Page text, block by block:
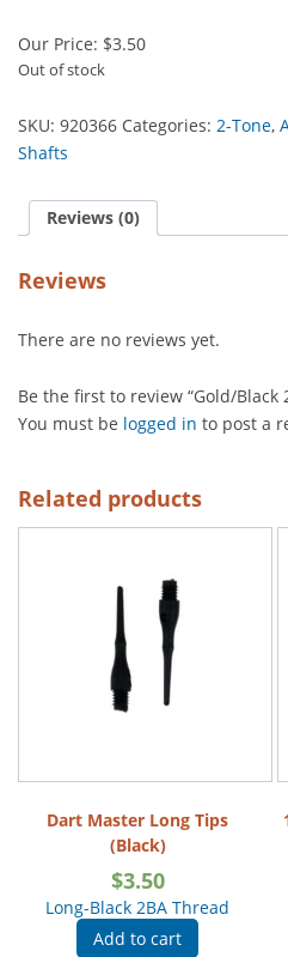
Our Price: $3.50
Out of stock
SKU: 920366 Categories: 2-Tone,
Shafts
Reviews (0)
Reviews
There are no reviews yet.
Be the first to review “Gold/Black
You must be logged in to post a
Related products
Dart Master Long Tips
(Black)
$3.50
Long-Black 2BA Thread
Add to cart